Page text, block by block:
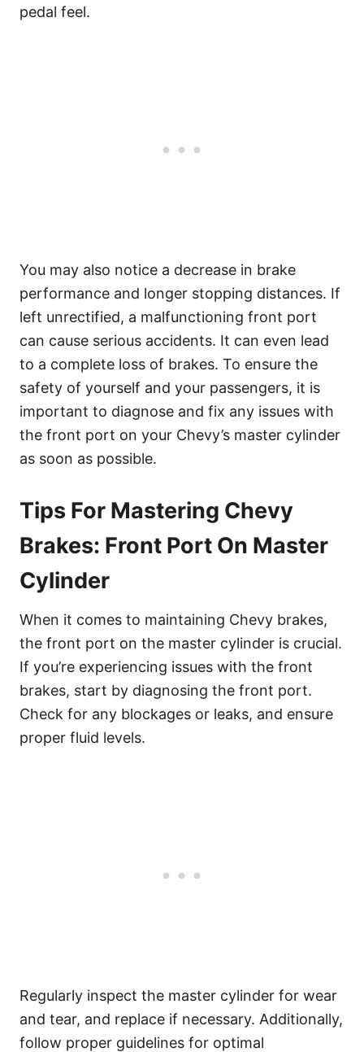
pedal feel.
You may also notice a decrease in brake
performance and longer stopping distances. If
left unrectified, a malfunctioning front port
can cause serious accidents. It can even lead
to a complete loss of brakes. To ensure the
safety of yourself and your passengers, it is
important to diagnose and fix any issues with
the front port on your Chevy’s master cylinder
as soon as possible.
Tips For Mastering Chevy
Brakes: Front Port On Master
Cylinder
When it comes to maintaining Chevy brakes,
the front port on the master cylinder is crucial.
If you’re experiencing issues with the front
brakes, start by diagnosing the front port.
Check for any blockages or leaks, and ensure
proper fluid levels.
Regularly inspect the master cylinder for wear
and tear, and replace if necessary. Additionally,
follow proper guidelines for optimal